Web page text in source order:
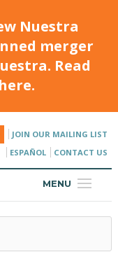
Nuestra
merger
Read
JOIN OUR MAILING LIST
ESPAÑOL
CONTACT US
MENU